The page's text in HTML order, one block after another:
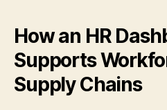
How an HR
Supports
Supply Chains